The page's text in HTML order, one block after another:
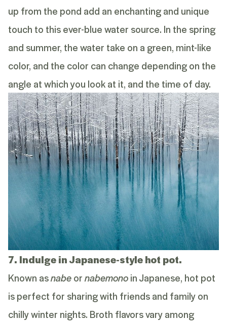
up from the pond add an enchanting and unique
touch to this ever-blue water source. In the spring
and summer, the water take on a green, mint-like
color, and the color can change depending on the
angle at which you look at it, and the time of day.
7. Indulge in Japanese-style hot pot.
Known asnabeornabemonoin Japanese, hot pot
is perfect for sharing with friends and family on
chilly winter nights. Broth flavors vary among